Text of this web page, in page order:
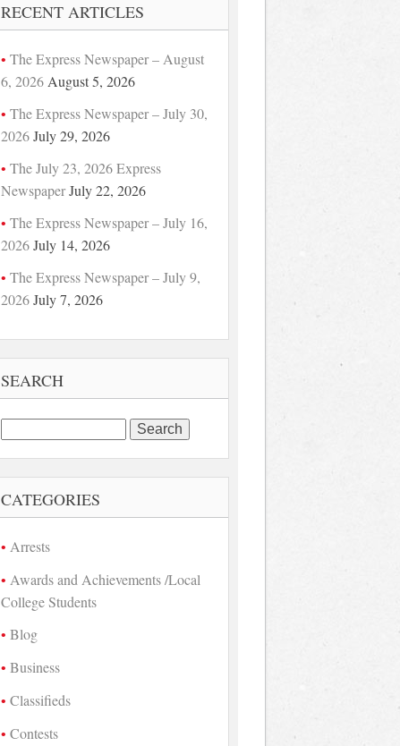
RECENT ARTICLES
The Express Newspaper – August
6, 2026 August 5, 2026
The Express Newspaper – July 30,
2026 July 29, 2026
The July 23, 2026 Express
Newspaper July 22, 2026
The Express Newspaper – July 16,
2026 July 14, 2026
The Express Newspaper – July 9,
2026 July 7, 2026
SEARCH
Search
for:
CATEGORIES
Arrests
Awards and Achievements /Local
College Students
Blog
Business
Classifieds
Contests